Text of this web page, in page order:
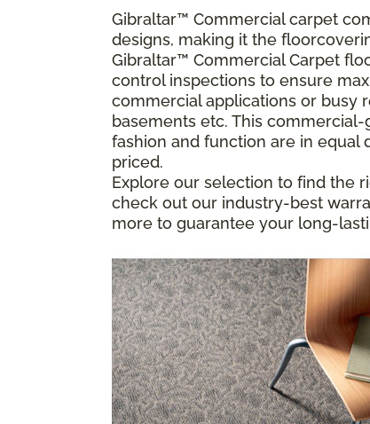
Gibraltar™ Commercial carpet
designs, making it the
Gibraltar™ Commercial Carpet
control inspections to ensure
commercial applications or busy
basements etc. This
fashion and function are in
priced.
Explore our selection to find the
check out our industry-best
more to guarantee your long-